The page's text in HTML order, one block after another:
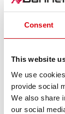
Consent
This website
We use
provide social
We also share
our social
625 11
The flagship of
retrofitting